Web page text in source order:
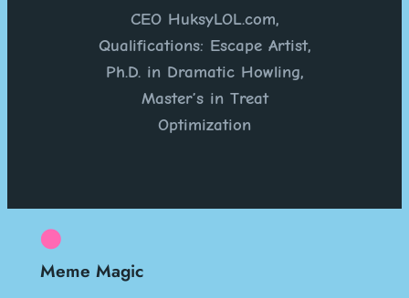
CEO HuksyLOL.com,
Qualifications: Escape Artist,
Ph.D. in Dramatic Howling,
Master’s in Treat
Optimization
Meme Magic